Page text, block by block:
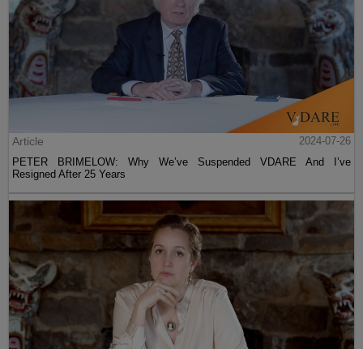
Article
2024-07-26
PETER BRIMELOW: Why We’ve Suspended VDARE And I’ve
Resigned After 25 Years